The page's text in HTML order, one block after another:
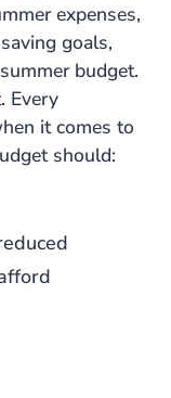
expenses,
goals,
budget.
Every
it comes to
should: